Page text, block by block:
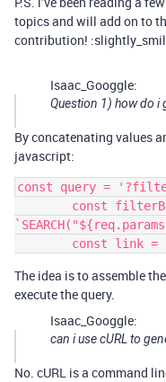
topics and will add on to
contribution!
Isaac_Googgle:
Question 1) how do i
By concatenating values
javascript:
const query =
The idea is to assemble
execute the query.
Isaac_Googgle:
can i use cURL to
No. cURL is a command